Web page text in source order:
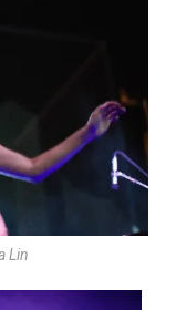
Lin